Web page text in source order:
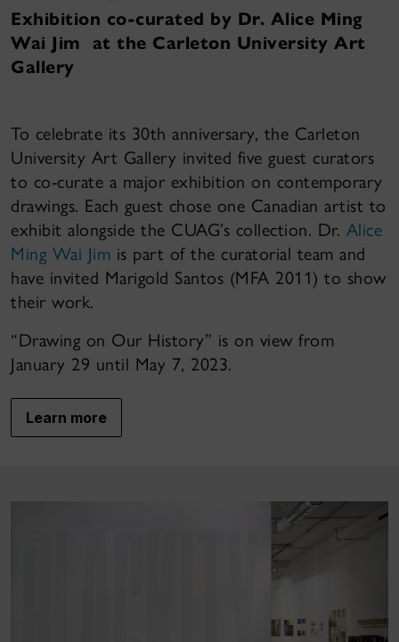
Exhibition co-curated by Dr. Alice Ming
Wai Jim at the Carleton University Art
Gallery
To celebrate its 30th anniversary, the Carleton
University Art Gallery invited five guest curators
to co-curate a major exhibition on contemporary
drawings. Each guest chose one Canadian artist to
exhibit alongside the CUAG’s collection. Dr. Alice
Ming Wai Jim is part of the curatorial team and
have invited Marigold Santos (MFA 2011) to show
their work.
“Drawing on Our History” is on view from
January 29 until May 7, 2023.
Learn more